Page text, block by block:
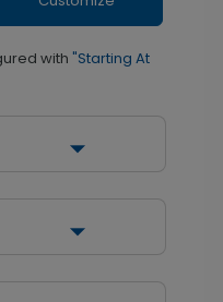
with "Starting At